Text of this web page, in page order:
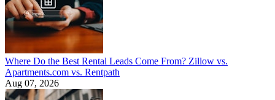
Where Do the Best Rental Leads Come From? Zillow vs.
Apartments.com vs. Rentpath
Aug 07, 2026